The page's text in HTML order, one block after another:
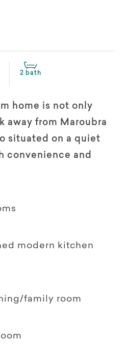
2 bath
home is not only
away from Maroubra
situated on a quiet
convenience and
modern kitchen
family room